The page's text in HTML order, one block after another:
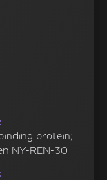
protein;
NY-REN-30